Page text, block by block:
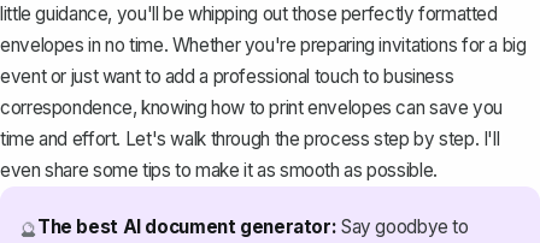
little guidance, you'll be whipping out those perfectly formatted
envelopes in no time. Whether you're preparing invitations for a big
event or just want to add a professional touch to business
correspondence, knowing how to print envelopes can save you
time and effort. Let's walk through the process step by step. I'll
even share some tips to make it as smooth as possible.
🔮The best AI document generator: Say goodbye to